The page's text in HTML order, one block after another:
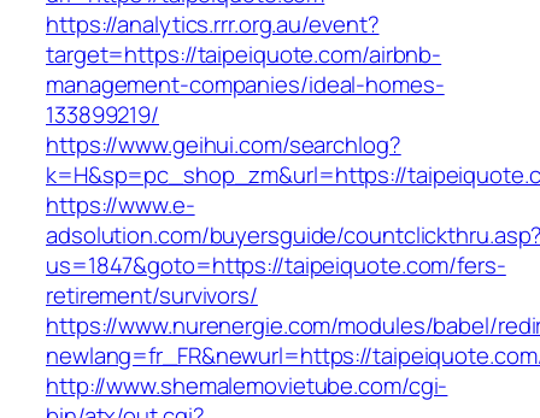
https://analytics.rrr.org.au/event?
target=https://taipeiquote.com/airbnb-
management-companies/ideal-homes-
133899219/
https://www.geihui.com/searchlog?
k=H&sp=pc_shop_zm&url=https://
https://www.e-
adsolution.com/buyersguide/
us=1847&goto=https://taipeiquote.com/fers-
retirement/survivors/
https://www.nurenergie.com/modules/babel/
newlang=fr_FR&newurl=https://
http://www.shemalemovietube.com/cgi-